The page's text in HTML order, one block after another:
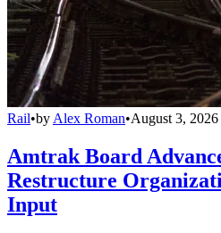
Rail•by Alex Roman•August 3, 2026
Amtrak Board
Restructure
Input